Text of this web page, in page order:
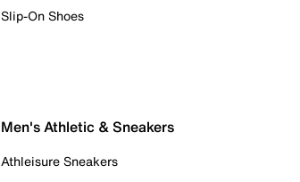
Slip-On Shoes
Men's Athletic & Sneakers
Athleisure Sneakers